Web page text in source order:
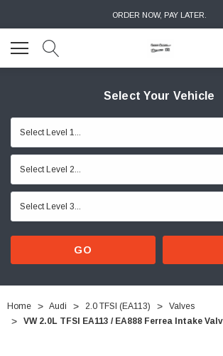
ORDER NOW, PAY LATER.
Select Your Vehicle
GO
Home Audi 2.0 TFSI (EA113)
Valves
VW 2.0L TFSI EA113 / EA888 Ferrea Intake